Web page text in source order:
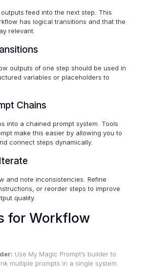
feed into the next step. This
has logical transitions and that the
relevant.
outputs of one step should be used in
variables or placeholders to
Chains
into a chained prompt system. Tools
make this easier by allowing you to
connect steps dynamically.
and note inconsistencies. Refine
or reorder steps to improve
quality.
for Workflow
Use My Magic Prompt’s builder to
multiple prompts in a single system.